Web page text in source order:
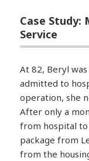
Case Study:
Service
At 82, Beryl
admitted to
operation, she
After only a
from hospital
package from
from the